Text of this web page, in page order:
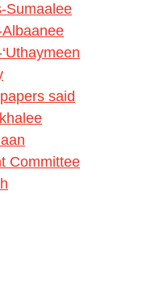
Sumaalee
said
Committee